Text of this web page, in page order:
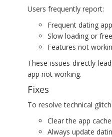
Users frequently report:
Frequent dating
Slow loading or
Features not
These issues directly
app not working.
Fixes
To resolve technical
Clear the app
Always update